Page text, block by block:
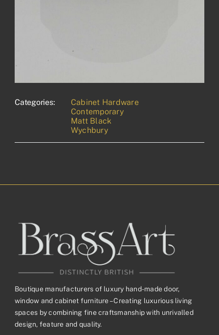
Categories:
Cabinet Hardware
Contemporary
Matt Black
Wychbury
Boutique manufacturers of luxury hand-made door,
window and cabinet furniture – Creating luxurious living
spaces by combining fine craftsmanship with unrivalled
design, feature and quality.